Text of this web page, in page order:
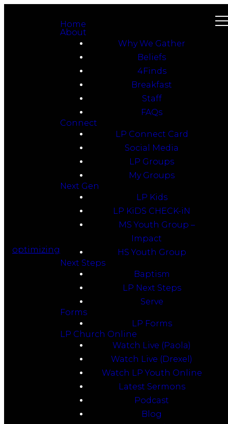
optimizing
Home
About
Why We Gather
Beliefs
4Finds
Breakfast
Staff
FAQs
Connect
LP Connect Card
Social Media
LP Groups
My Groups
Next Gen
LP Kids
LP KiDS CHECK-iN
MS Youth Group –
Impact
HS Youth Group
Next Steps
Baptism
LP Next Steps
Serve
Forms
LP Forms
LP Church Online
Watch Live (Paola)
Watch Live (Drexel)
Watch LP Youth Online
Latest Sermons
Podcast
Blog